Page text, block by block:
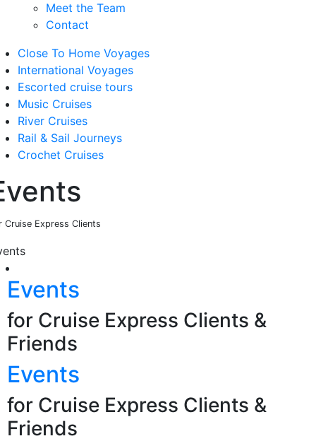
Meet the Team
Contact
Close To Home Voyages
International Voyages
Escorted cruise tours
Music Cruises
River Cruises
Rail & Sail Journeys
Crochet Cruises
Cruise Express Clients
Events
for Cruise Express Clients &
Friends
Events
for Cruise Express Clients &
Friends